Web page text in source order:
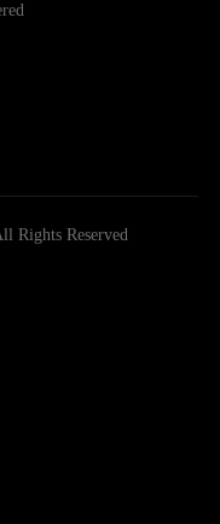
Rights Reserved